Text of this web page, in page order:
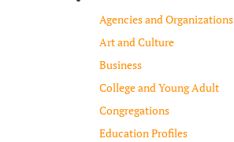
Agencies and Organizations
Art and Culture
Business
College and Young Adult
Congregations
Education Profiles